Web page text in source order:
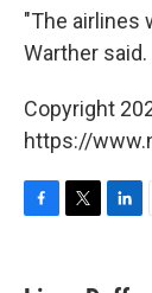
"The airlines
Warther
Copyright
https://